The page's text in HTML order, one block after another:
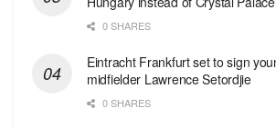
0 SHARES
Eintracht Frankfurt set to sign
midfielder Lawrence Setordjie
0 SHARES